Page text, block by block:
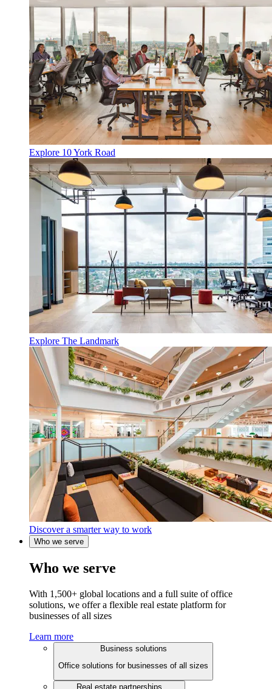
Explore 10 York Road
Explore The Landmark
Discover a smarter way to work
Who we serve
Who we serve
With 1,500+ global locations and a full suite of office
solutions, we offer a flexible real estate platform for
businesses of all sizes
Learn more
Business solutions
Office solutions for businesses of all sizes
Real estate partnerships